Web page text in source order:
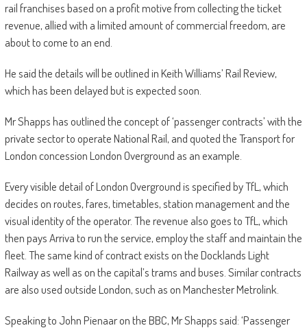
rail franchises based on a profit motive from collecting the ticket
revenue, allied with a limited amount of commercial freedom, are
about to come to an end.
He said the details will be outlined in Keith Williams’ Rail Review,
which has been delayed but is expected soon.
Mr Shapps has outlined the concept of ‘passenger contracts’ with the
private sector to operate National Rail, and quoted the Transport for
London concession London Overground as an example.
Every visible detail of London Overground is specified by TfL, which
decides on routes, fares, timetables, station management and the
visual identity of the operator. The revenue also goes to TfL, which
then pays Arriva to run the service, employ the staff and maintain the
fleet. The same kind of contract exists on the Docklands Light
Railway as well as on the capital’s trams and buses. Similar contracts
are also used outside London, such as on Manchester Metrolink.
Speaking to John Pienaar on the BBC, Mr Shapps said: ‘Passenger